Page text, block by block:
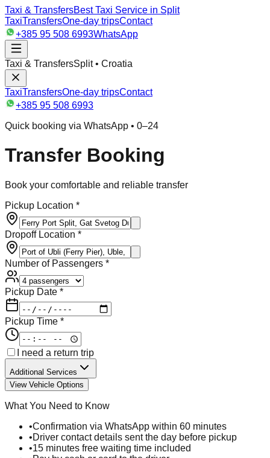
Taxi & TransfersBest Taxi Service in Split
TaxiTransfersOne-day tripsContact
+385 95 508 6993WhatsApp
Taxi & TransfersSplit • Croatia
TaxiTransfersOne-day tripsContact
+385 95 508 6993
Quick booking via WhatsApp • 0–24
Transfer Booking
Book your comfortable and reliable transfer
Pickup Location *
Dropoff Location *
Number of Passengers *
Pickup Date *
Pickup Time *
I need a return trip
Additional Services
View Vehicle Options
What You Need to Know
•Confirmation via WhatsApp within 60 minutes
•Driver contact details sent the day before pickup
•15 minutes free waiting time included